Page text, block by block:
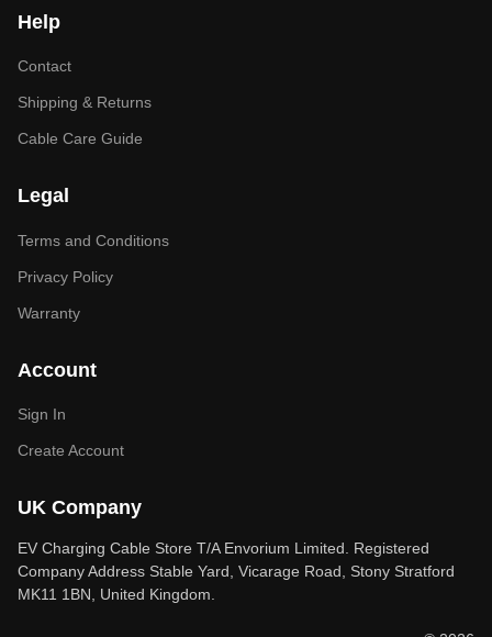
Help
Contact
Shipping & Returns
Cable Care Guide
Legal
Terms and Conditions
Privacy Policy
Warranty
Account
Sign In
Create Account
UK Company
EV Charging Cable Store T/A Envorium Limited. Registered
Company Address Stable Yard, Vicarage Road, Stony Stratford
MK11 1BN, United Kingdom.